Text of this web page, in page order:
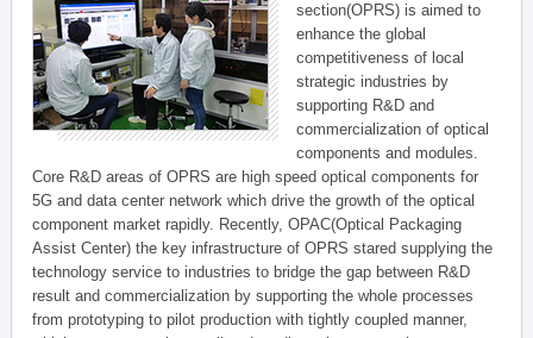
section(OPRS) is aimed to
enhance the global
competitiveness of local
strategic industries by
supporting R&D and
commercialization of optical
components and modules.
Core R&D areas of OPRS are high speed optical components for
5G and data center network which drive the growth of the optical
component market rapidly. Recently, OPAC(Optical Packaging
Assist Center) the key infrastructure of OPRS stared supplying the
technology service to industries to bridge the gap between R&D
result and commercialization by supporting the whole processes
from prototyping to pilot production with tightly coupled manner,